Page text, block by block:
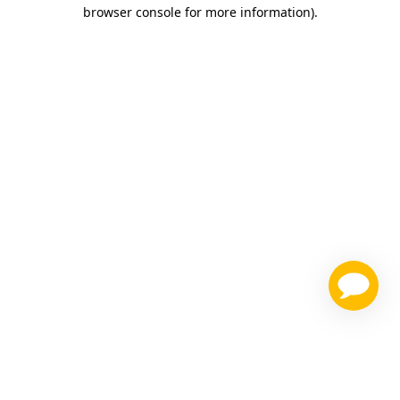
browser console for more information).